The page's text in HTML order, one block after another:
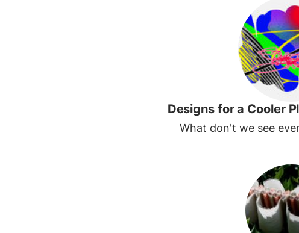
Designs for a Cooler
What don't we see